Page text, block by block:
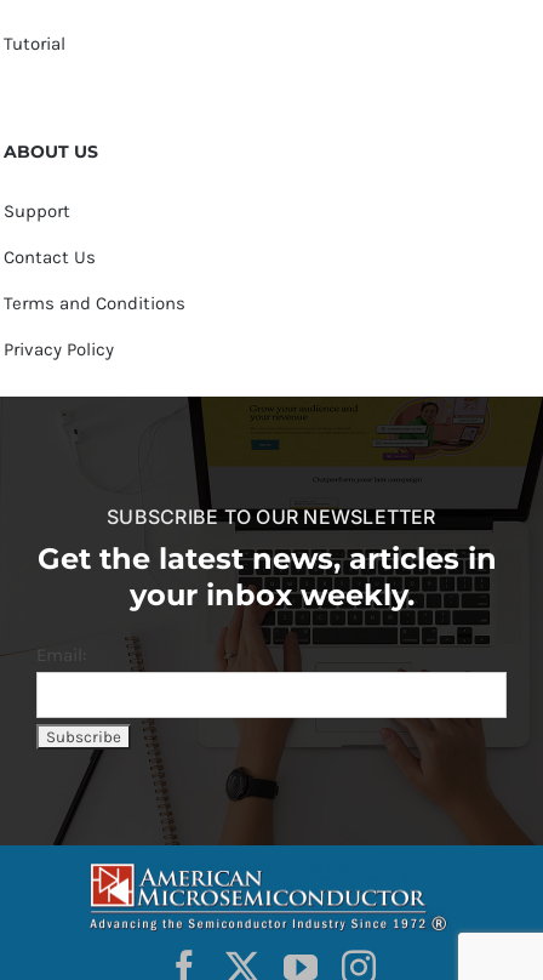
Tutorial
ABOUT US
Support
Contact Us
Terms and Conditions
Privacy Policy
SUBSCRIBE TO OUR NEWSLETTER
Get the latest news, articles in
your inbox weekly.
Email: